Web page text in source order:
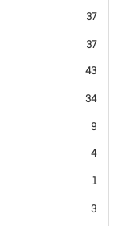
37
items
37
items
43
items
34
items
9
items
4
items
1
item
3
items